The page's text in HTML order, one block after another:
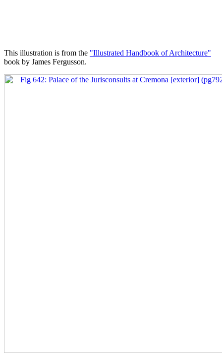
This illustration is from the "Illustrated Handbook of Architecture"
book by James Fergusson.